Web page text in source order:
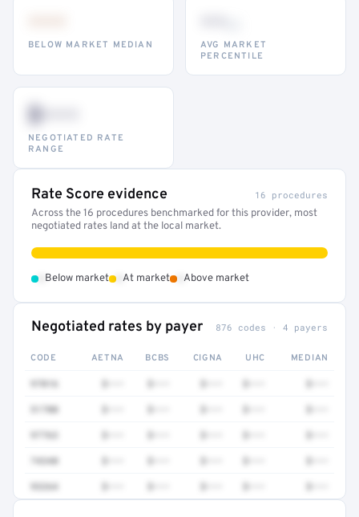
BELOW MARKET MEDIAN
AVG MARKET
PERCENTILE
$•••
NEGOTIATED RATE
RANGE
Rate Score evidence 16 procedures
Across the 16 procedures benchmarked for this provider, most
negotiated rates land at the local market.
Below market At market Above market
Negotiated rates by payer 876 codes · 4 payers
CODE AETNA BCBS CIGNA UHC MEDIAN
97016
51700
97763
74340
93264